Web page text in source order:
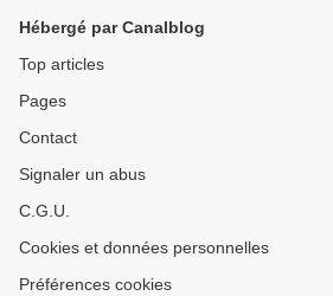
Hébergé par Canalblog
Top articles
Pages
Contact
Signaler un abus
C.G.U.
Cookies et données personnelles
Préférences cookies